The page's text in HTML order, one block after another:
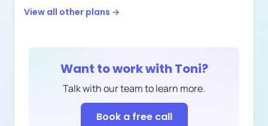
View all other plans →
Want to work with Toni?
Talk with our team to learn more.
Book a free call